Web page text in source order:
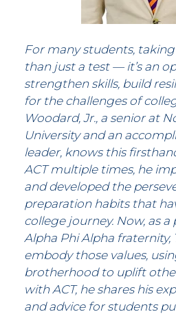
For many students,
than just a test — it’s an
strengthen skills, build
for the challenges of
Woodard, Jr., a senior at
University and an
leader, knows this
ACT multiple times, he
and developed the
preparation habits that
college journey. Now, as
Alpha Phi Alpha
embody those values,
brotherhood to uplift
with ACT, he shares his
and advice for students